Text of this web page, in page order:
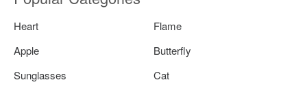
Heart
Flame
Apple
Butterfly
Sunglasses
Cat